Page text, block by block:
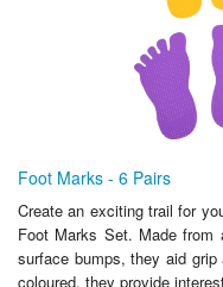
Foot Marks - 6 Pairs
Create an exciting trail for
Foot Marks Set. Made from
surface bumps, they aid
coloured, they provide